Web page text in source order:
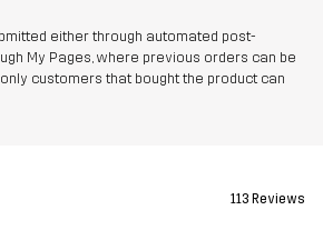
either through automated post-
My Pages, where previous orders can be
customers that bought the product can
113 Reviews